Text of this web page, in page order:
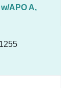
APO A,
1255